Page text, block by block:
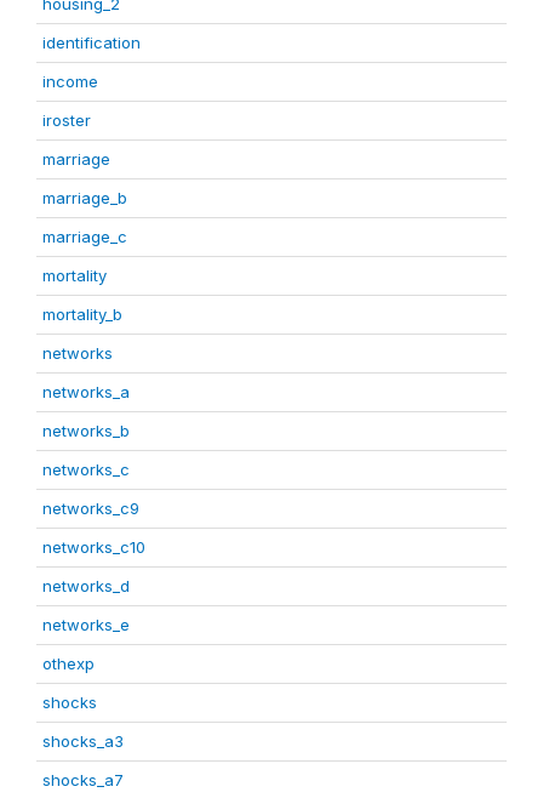
identification
income
iroster
marriage
marriage_b
marriage_c
mortality
mortality_b
networks
networks_a
networks_b
networks_c
networks_c9
networks_c10
networks_d
networks_e
othexp
shocks
shocks_a3
shocks_a7